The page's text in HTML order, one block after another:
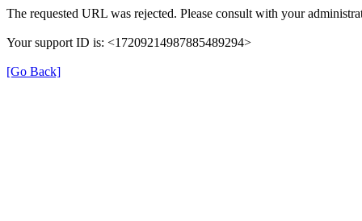
The requested URL was rejected. Please consult with your
Your support ID is: <17209214987885489294>
[Go Back]